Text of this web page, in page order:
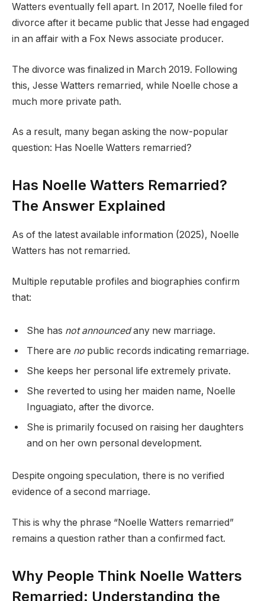
Watters eventually fell apart. In 2017, Noelle filed for
divorce after it became public that Jesse had engaged
in an affair with a Fox News associate producer.
The divorce was finalized in March 2019. Following
this, Jesse Watters remarried, while Noelle chose a
much more private path.
As a result, many began asking the now-popular
question: Has Noelle Watters remarried?
Has Noelle Watters Remarried?
The Answer Explained
As of the latest available information (2025), Noelle
Watters has not remarried.
Multiple reputable profiles and biographies confirm
that:
She has not announcedany new marriage.
There are no public records indicating remarriage.
She keeps her personal life extremely private.
She reverted to using her maiden name, Noelle
Inguagiato, after the divorce.
She is primarily focused on raising her daughters
and on her own personal development.
Despite ongoing speculation, there is no verified
evidence of a second marriage.
This is why the phrase “Noelle Watters remarried”
remains a question rather than a confirmed fact.
Why People Think Noelle Watters
Remarried: Understanding the